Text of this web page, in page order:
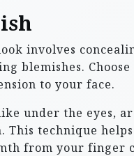
involves
blemishes.
to your face.
under the eyes,
technique
from your finger